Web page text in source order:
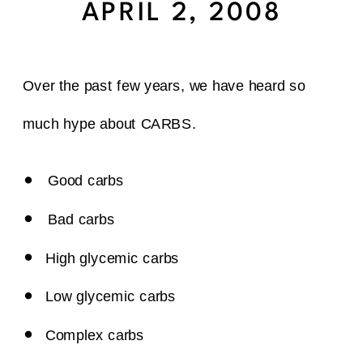
Over the past few years, we have heard so
much hype about CARBS.
Good carbs
Bad carbs
High glycemic carbs
Low glycemic carbs
Complex carbs
APRIL 2, 2008